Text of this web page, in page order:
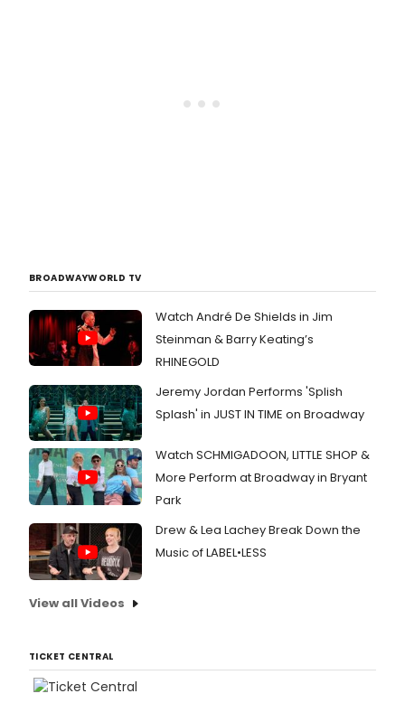
BROADWAYWORLD TV
Watch André De Shields in Jim
Steinman & Barry Keating’s
RHINEGOLD
Jeremy Jordan Performs 'Splish
Splash' in JUST IN TIME on Broadway
Watch SCHMIGADOON, LITTLE SHOP &
More Perform at Broadway in Bryant
Park
Drew & Lea Lachey Break Down the
Music of LABEL•LESS
View all Videos
TICKET CENTRAL